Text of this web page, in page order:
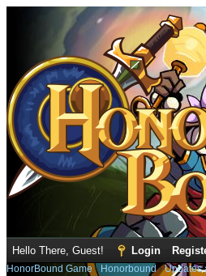
Hello There, Guest! Login
HonorBound Game› Honorbound›Updates